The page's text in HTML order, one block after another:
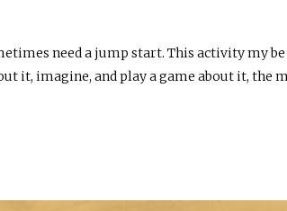
need a jump start. This activity my
it, imagine, and play a game about it, the